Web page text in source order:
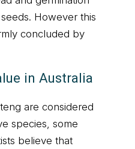
However this
concluded by
in Australia
are considered
species, some
believe that